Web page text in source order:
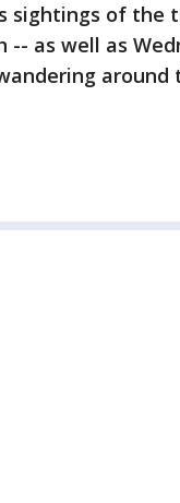
sightings of the
-- as well as